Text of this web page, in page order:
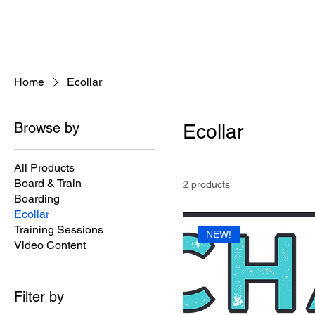
Home Ecollar
Browse by
All Products
Board & Train
Boarding
Ecollar
Training Sessions
Video Content
Filter by
Ecollar
2 products
NEW!